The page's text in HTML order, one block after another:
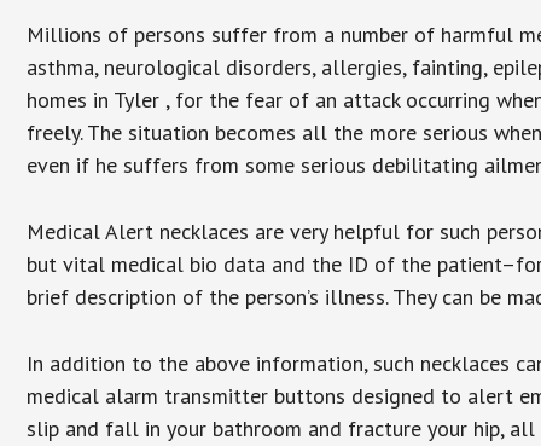
Millions of persons suffer from a number of harmful
asthma, neurological disorders, allergies, fainting,
homes in Tyler , for the fear of an attack occurring
freely. The situation becomes all the more serious
even if he suffers from some serious debilitating
Medical Alert necklaces are very helpful for such
but vital medical bio data and the ID of the
brief description of the person’s illness. They can be
In addition to the above information, such necklaces
medical alarm transmitter buttons designed to alert
slip and fall in your bathroom and fracture your hip,